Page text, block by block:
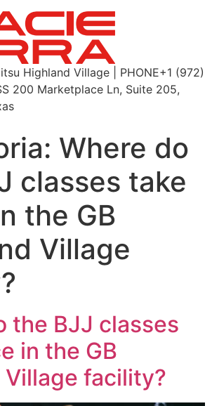
Highland Village | PHONE+1 (972)
200 Marketplace Ln, Suite 205,
Where do
classes take
the GB
Village
the BJJ classes
in the GB
facility?